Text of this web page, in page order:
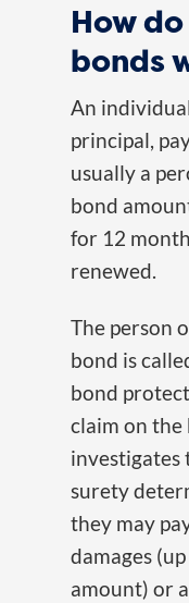
How
bonds
An
principal,
usually a
bond
for 12
renewed.
The person
bond is
bond
claim on
investigates
surety
they may
damages
amount) or